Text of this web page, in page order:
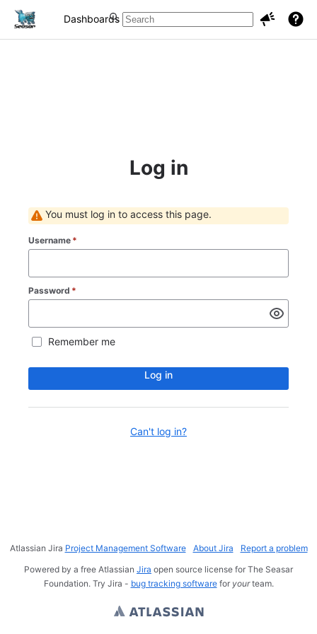
Dashboards Projects
Log in
You must log in to access this page.
Username *
Password *
Remember me
Log in
Can't log in?
Atlassian Jira Project Management Software About Jira
Report a problem
Powered by a free Atlassian Jira open source license for The Seasar
Foundation. Try Jira - bug tracking softwarefor yourteam.